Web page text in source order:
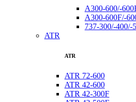
A300-600/-
A300-600F/-
737-300/-400/-
ATR
ATR
ATR 72-600
ATR 42-600
ATR 42-300F